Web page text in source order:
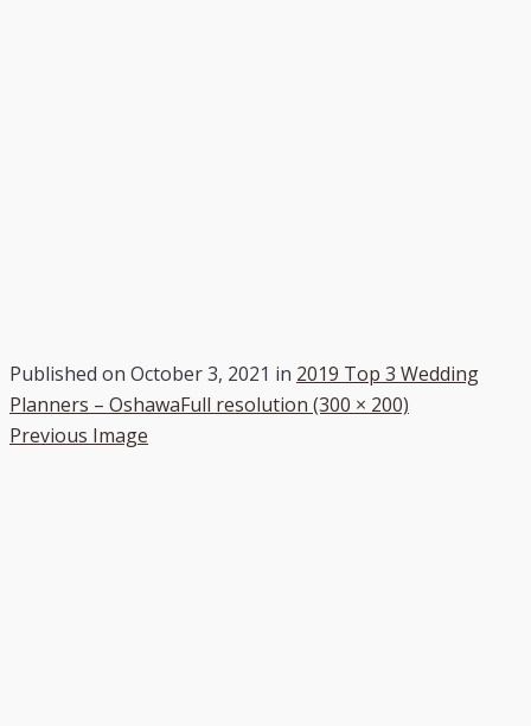
Published on October 3, 2021 in 2019 Top 3 Wedding
Planners – OshawaFull resolution (300 × 200)
Previous Image